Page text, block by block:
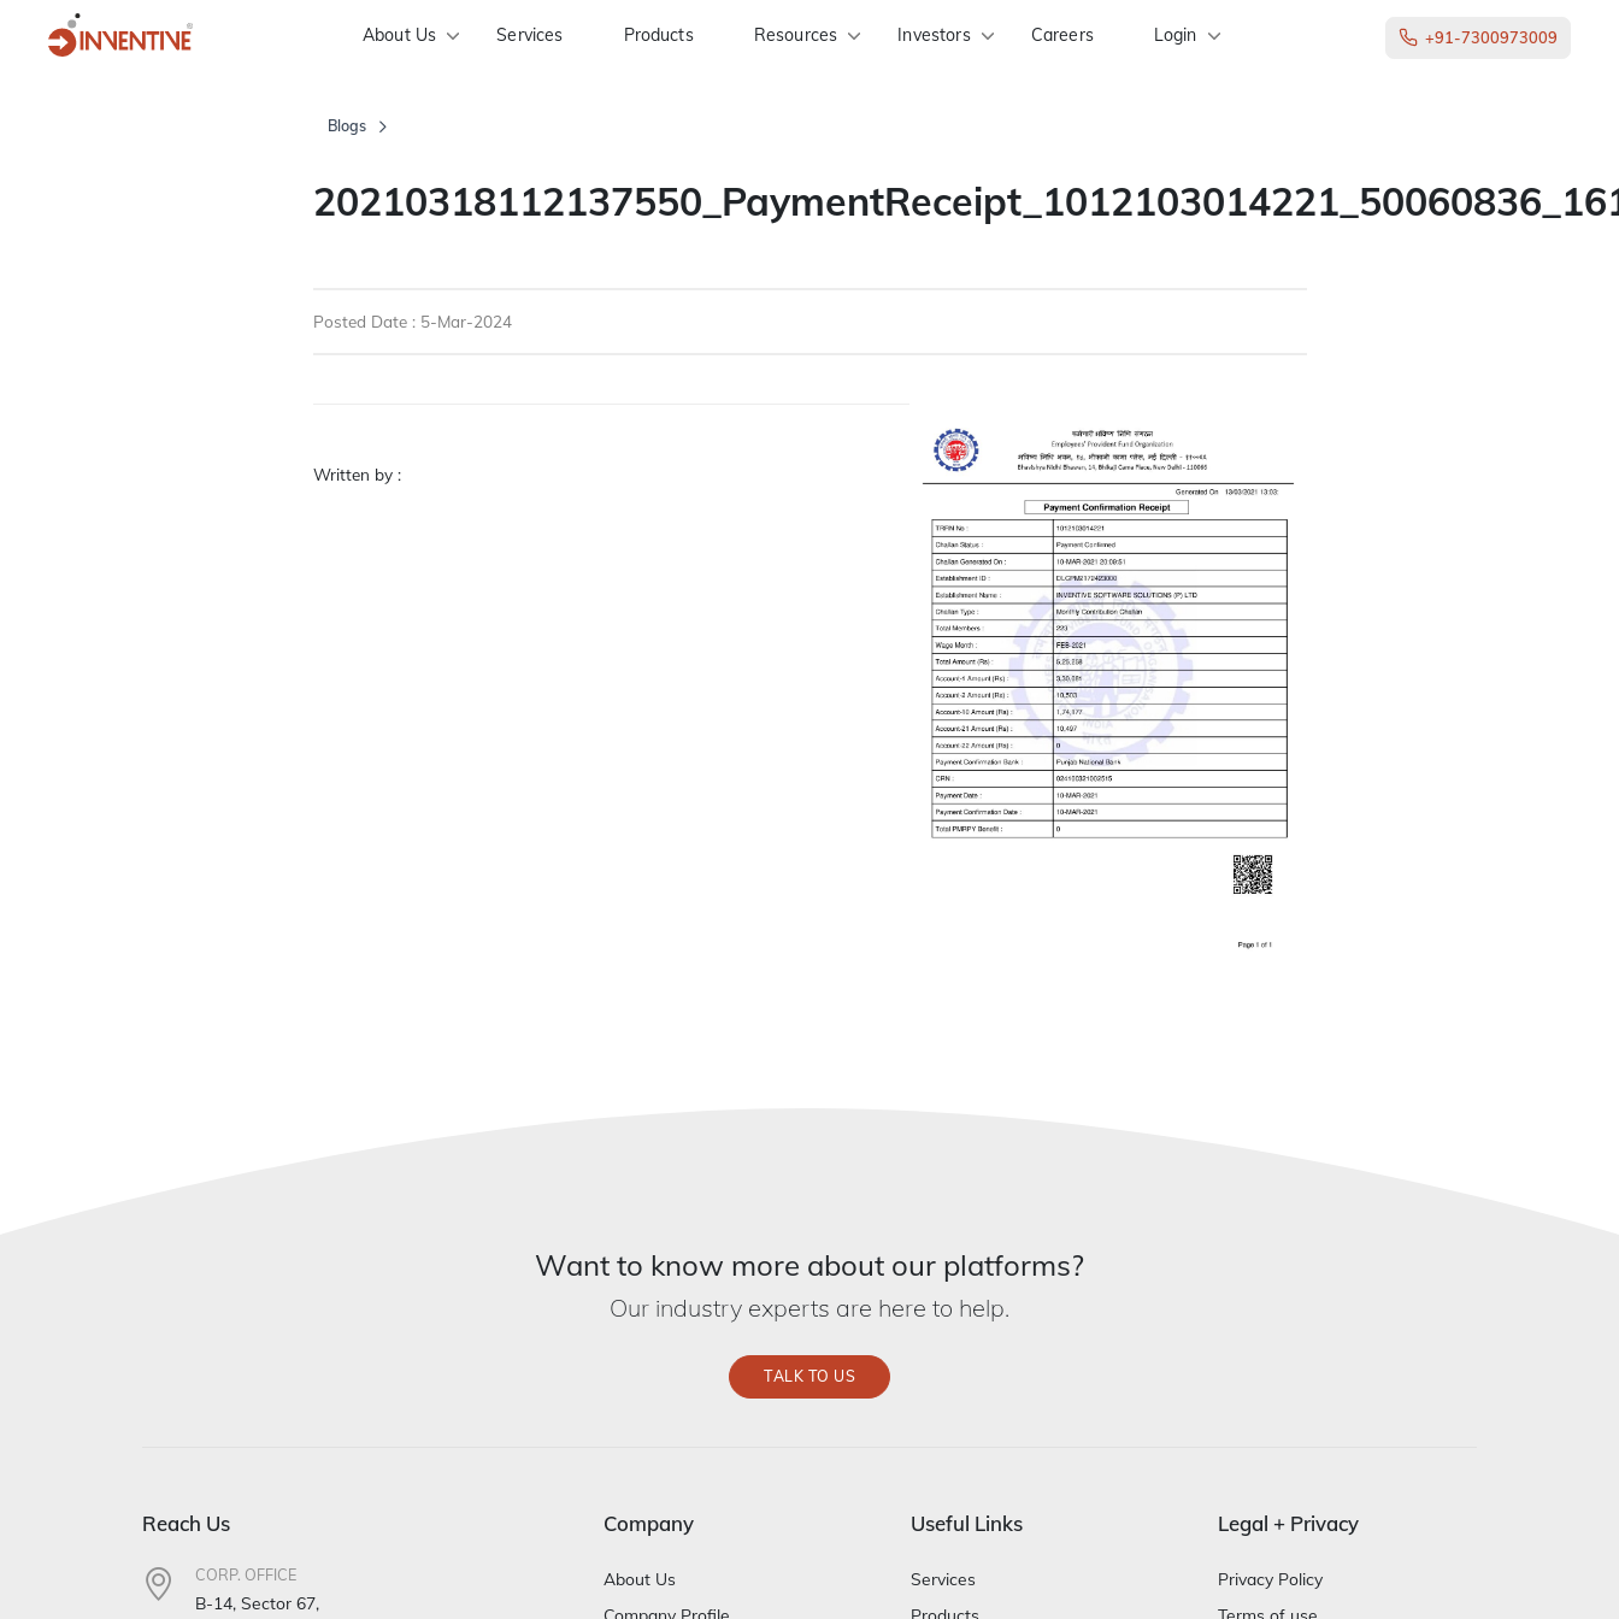
+91-7300973009
About Us Services Products Resources Investors Careers Login
Blogs
Posted Date : 5-Mar-2024
Written by :
Want to know more about our platforms?
Our industry experts are here to help.
TALK TO US
Reach Us
CORP. OFFICE
B-14, Sector 67,
Company
About Us
Useful Links
Services
Legal + Privacy
Privacy Policy